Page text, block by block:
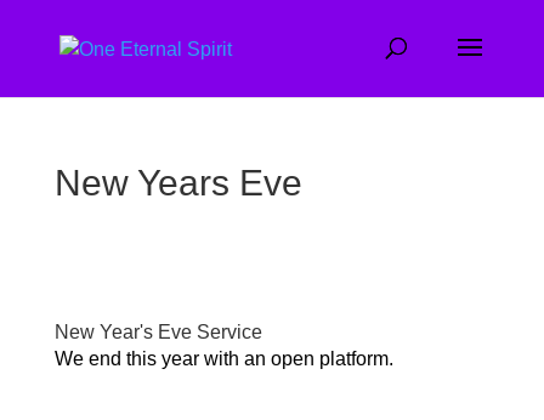
New Years Eve
New Year's Eve Service
We end this year with an open platform.